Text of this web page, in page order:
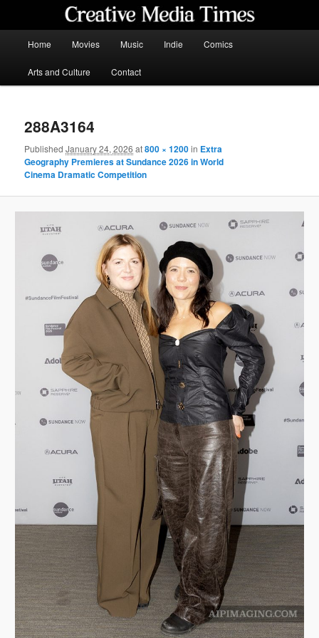
content
Home Movies Music Indie Comics
Arts and Culture Contact
288A3164
PublishedJanuary 24, 2026 at800 × 1200in Extra
Geography Premieres at Sundance 2026 in World
Cinema Dramatic Competition